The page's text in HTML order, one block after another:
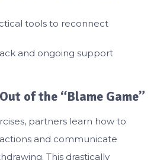
tools to reconnect
and ongoing support
of the “Blame Game”
partners learn how to
and communicate
This drastically